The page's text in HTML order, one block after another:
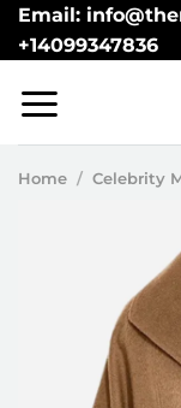
Skip
to
Email:
+14099347836
Home / Celebrity